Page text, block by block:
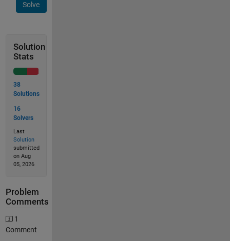
Solve
Solution
Stats
38
Solutions
16
Solvers
Last
Solution
submitted
on Aug
05, 2026
Problem
Comments
1
Comment